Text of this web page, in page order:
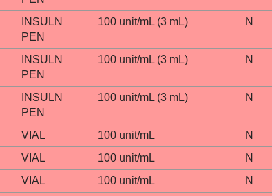
INSULN
PEN
100 unit/mL (3 mL) N
INSULN
PEN
100 unit/mL (3 mL) N
INSULN
PEN
100 unit/mL (3 mL) N
VIAL 100 unit/mL N
VIAL 100 unit/mL N
VIAL 100 unit/mL N